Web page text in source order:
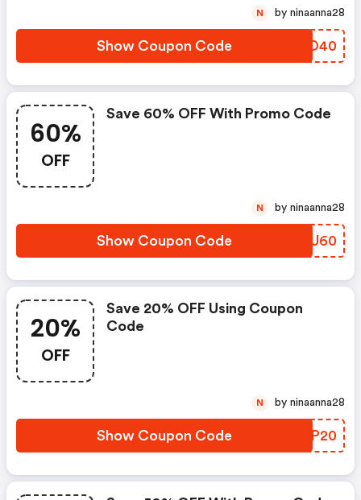
Show Coupon Code JSJD40
N by ninaanna28
60%
OFF
Save 60% OFF With Promo Code
Show Coupon Code ALEU60
N by ninaanna28
20%
OFF
Save 20% OFF Using Coupon
Code
Show Coupon Code YUXP20
N by ninaanna28